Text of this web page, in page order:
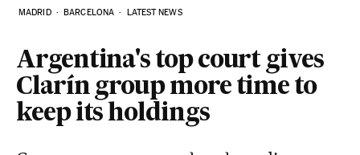
MADRID BARCELONA LATEST NEWS
Argentina's top court gives
Clarín group more time to
keep its holdings